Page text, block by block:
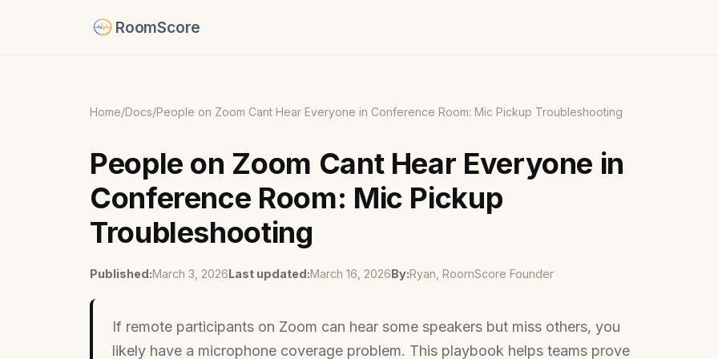
RoomScore
Home/Docs/People on Zoom Cant Hear Everyone in Conference Room: Mic Pickup Troubleshooting
People on Zoom Cant Hear Everyone in
Conference Room: Mic Pickup
Troubleshooting
Published:March 3, 2026Last updated:March 16, 2026By:Ryan, RoomScore Founder
If remote participants on Zoom can hear some speakers but miss others, you
likely have a microphone coverage problem. This playbook helps teams prove